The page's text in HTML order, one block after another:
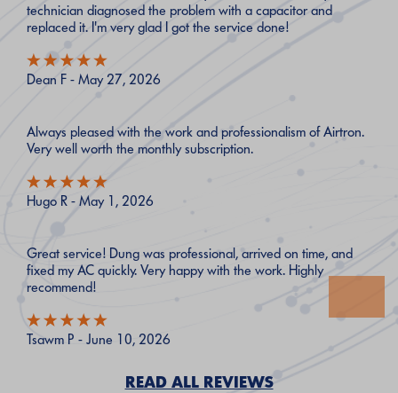
technician diagnosed the problem with a capacitor and
replaced it. I'm very glad I got the service done!
Dean F - May 27, 2026
Always pleased with the work and professionalism of Airtron.
Very well worth the monthly subscription.
Hugo R - May 1, 2026
Great service! Dung was professional, arrived on time, and
fixed my AC quickly. Very happy with the work. Highly
recommend!
Tsawm P - June 10, 2026
READ ALL REVIEWS